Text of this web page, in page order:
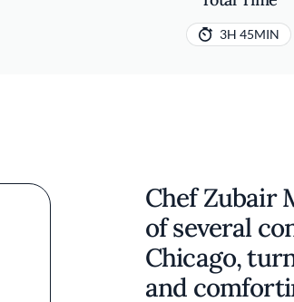
3H 45MIN
Chef Zubair
of several
Chicago,
and